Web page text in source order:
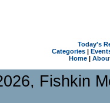
Today's
Categories|
Home|
Fishkin